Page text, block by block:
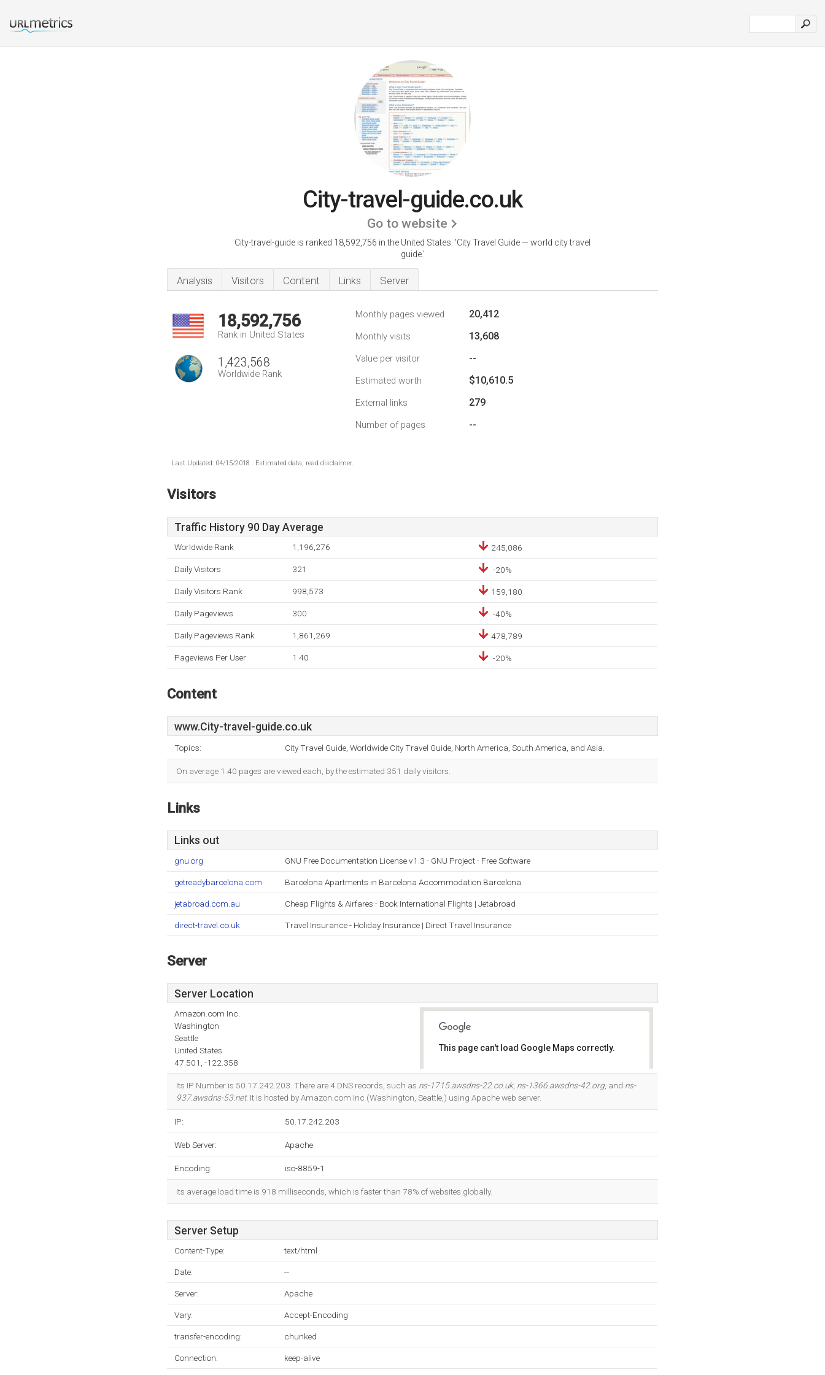
City-travel-guide.co.uk
Go to website
City-travel-guide is ranked 18,592,756 in the United States. 'City Travel Guide — world city travel
guide.'
Analysis Visitors Content Links Server
18,592,756
Rank in United States
1,423,568
Worldwide Rank
Monthly pages viewed 20,412
Monthly visits 13,608
Value per visitor --
Estimated worth $10,610.5
External links 279
Number of pages --
Last Updated: 04/15/2018 . Estimated data, read disclaimer.
Visitors
Traffic History 90 Day Average
Worldwide Rank 1,196,276 245,086
Daily Visitors 321 -20%
Daily Visitors Rank 998,573 159,180
Daily Pageviews 300 -40%
Daily Pageviews Rank 1,861,269 478,789
Pageviews Per User 1.40 -20%
Content
www.City-travel-guide.co.uk
Topics: City Travel Guide, Worldwide City Travel Guide, North America, South America, and Asia.
On average 1.40 pages are viewed each, by the estimated 351 daily visitors.
Links
Links out
gnu.org GNU Free Documentation License v1.3 - GNU Project - Free Software
getreadybarcelona.com Barcelona Apartments in Barcelona Accommodation Barcelona
jetabroad.com.au Cheap Flights & Airfares - Book International Flights | Jetabroad
direct-travel.co.uk Travel Insurance - Holiday Insurance | Direct Travel Insurance
Server
Server Location
Amazon.com Inc.
Washington
Seattle
United States
47.501, -122.358
This page can't load Google Maps correctly.
Its IP Number is 50.17.242.203. There are 4 DNS records, such as ns-1715.awsdns-22.co.uk, ns-1366.awsdns-42.org , and ns-
937.awsdns-53.net. It is hosted by Amazon.com Inc (Washington, Seattle,) using Apache web server.
IP: 50.17.242.203
Web Server: Apache
Encoding: iso-8859-1
Its average load time is 918 milliseconds, which is faster than 78% of websites globally.
Server Setup
Content-Type: text/html
Date: --
Server: Apache
Vary: Accept-Encoding
transfer-encoding: chunked
Connection: keep-alive